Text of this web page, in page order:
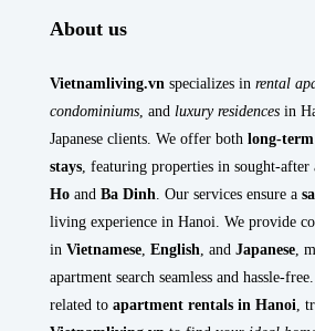
About us
Vietnamliving.vn specializes in rental
condominiums , and luxury residences in
Japanese clients. We offer both long-term
stays , featuring properties in sought-after
Ho and Ba Dinh . Our services ensure a
living experience in Hanoi. We provide
in Vietnamese English , and Japanese ,
apartment search seamless and hassle-
related to apartment rentals in Hanoi ,